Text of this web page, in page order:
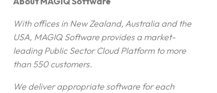
With offices in New Zealand, Australia and the
USA, MAGIQ Software provides a market-
leading Public Sector Cloud Platform to more
than 550 customers.
We deliver appropriate software for each